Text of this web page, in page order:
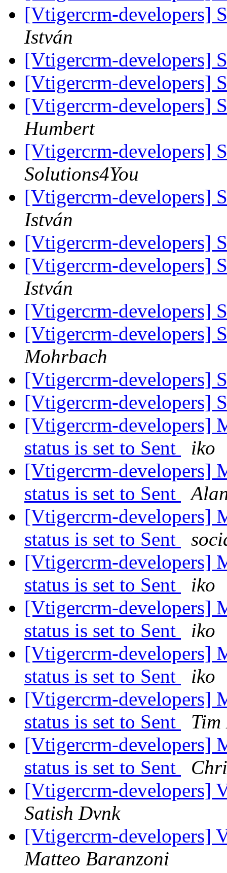
[Vtigercrm-developers]
István
[Vtigercrm-developers]
[Vtigercrm-developers]
[Vtigercrm-developers]
Humbert
[Vtigercrm-developers]
Solutions4You
[Vtigercrm-developers]
István
[Vtigercrm-developers]
[Vtigercrm-developers]
István
[Vtigercrm-developers]
[Vtigercrm-developers]
Mohrbach
[Vtigercrm-developers]
[Vtigercrm-developers]
[Vtigercrm-developers]
status is set to Sent
iko
[Vtigercrm-developers]
status is set to Sent
[Vtigercrm-developers]
status is set to Sent
[Vtigercrm-developers]
status is set to Sent
iko
[Vtigercrm-developers]
status is set to Sent
iko
[Vtigercrm-developers]
status is set to Sent
iko
[Vtigercrm-developers]
status is set to Sent
[Vtigercrm-developers]
status is set to Sent
[Vtigercrm-developers]
Satish Dvnk
[Vtigercrm-developers]
Matteo Baranzoni